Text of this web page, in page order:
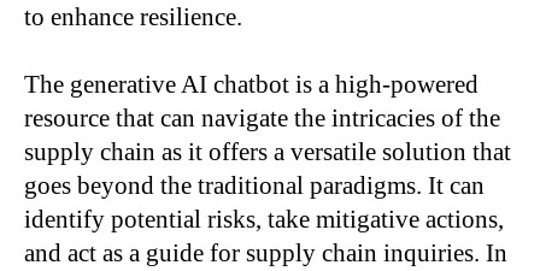
to enhance resilience.
The generative AI chatbot is a high-powered
resource that can navigate the intricacies of the
supply chain as it offers a versatile solution that
goes beyond the traditional paradigms. It can
identify potential risks, take mitigative actions,
and act as a guide for supply chain inquiries. In